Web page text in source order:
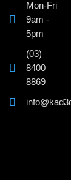
Mon-Fri
9am -
5pm
(03)
8400
8869